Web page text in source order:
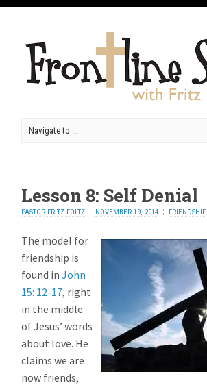
Lesson 8: Self Denial
PASTOR FRITZ FOLTZ NOVEMBER 19, 2014 FRIENDSHIP
The model for
friendship is
found inJohn
15: 12-17, right
in the middle
of Jesus’ words
about love. He
claims we are
now friends,